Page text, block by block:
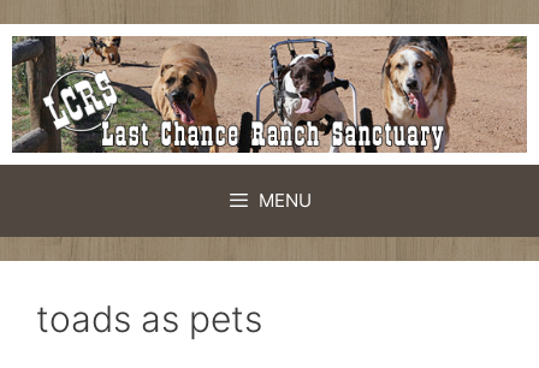
Skip
to
content
MENU
toads as pets